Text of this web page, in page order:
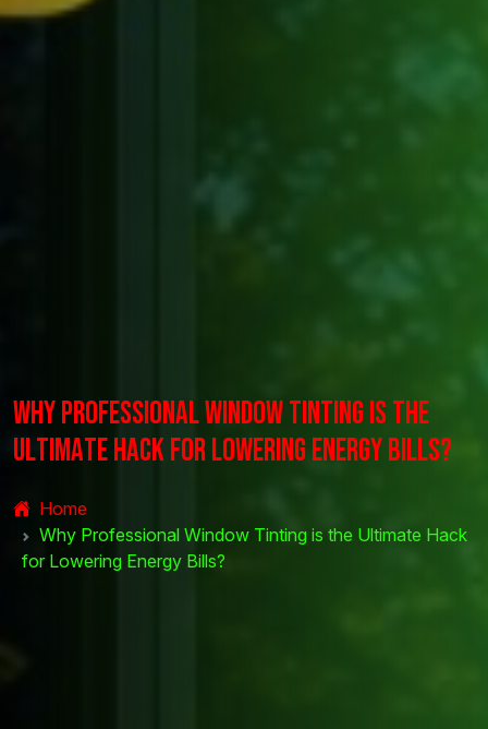
WhyProfessionalWindowTintingisthe
UltimateHackforLoweringEnergyBills?
Home
Why Professional Window Tinting is the Ultimate Hack
for Lowering Energy Bills?